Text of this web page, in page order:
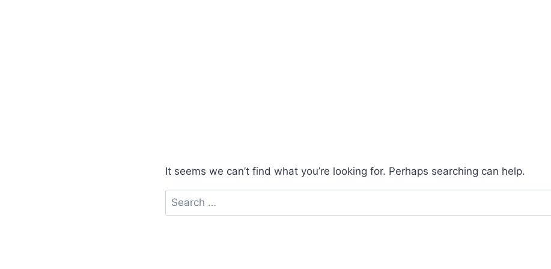
It seems we can’t find what you’re looking for. Perhaps searching can help.